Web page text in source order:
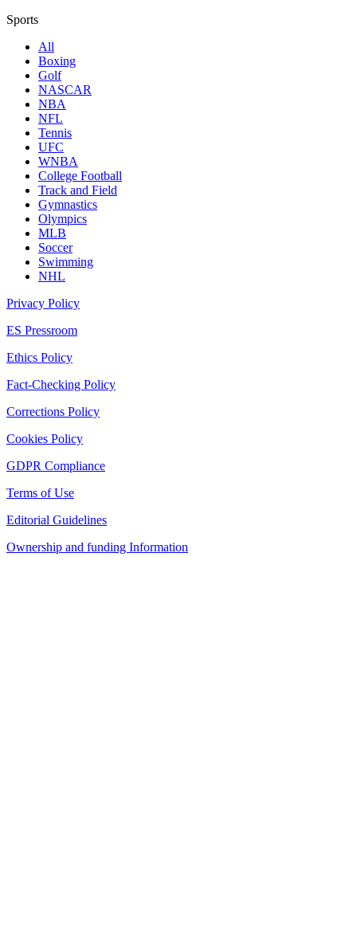
Sports
All
Boxing
Golf
NASCAR
NBA
NFL
Tennis
UFC
WNBA
College Football
Track and Field
Gymnastics
Olympics
MLB
Soccer
Swimming
NHL
Privacy Policy
ES Pressroom
Ethics Policy
Fact-Checking Policy
Corrections Policy
Cookies Policy
GDPR Compliance
Terms of Use
Editorial Guidelines
Ownership and funding Information